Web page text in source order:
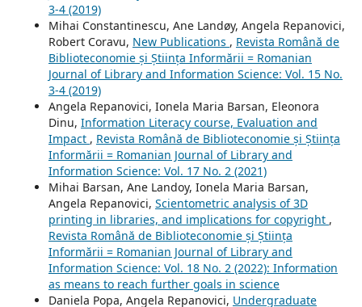
3-4 (2019)
Mihai Constantinescu, Ane Landøy, Angela Repanovici,
Robert Coravu, New Publications , Revista Română de
Biblioteconomie și Știința Informării = Romanian
Journal of Library and Information Science: Vol. 15 No.
3-4 (2019)
Angela Repanovici, Ionela Maria Barsan, Eleonora
Dinu, Information Literacy course, Evaluation and
Impact , Revista Română de Biblioteconomie și Știința
Informării = Romanian Journal of Library and
Information Science: Vol. 17 No. 2 (2021)
Mihai Barsan, Ane Landoy, Ionela Maria Barsan,
Angela Repanovici, Scientometric analysis of 3D
printing in libraries, and implications for copyright ,
Revista Română de Biblioteconomie și Știința
Informării = Romanian Journal of Library and
Information Science: Vol. 18 No. 2 (2022): Information
as means to reach further goals in science
Daniela Popa, Angela Repanovici, Undergraduate